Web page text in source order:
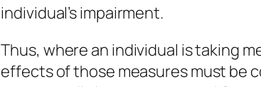
individual’s impairment.
Thus, where an individual is taking
effects of those measures must be